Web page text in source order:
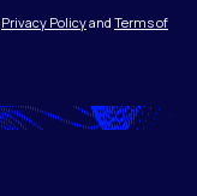
Privacy Policyand Terms of